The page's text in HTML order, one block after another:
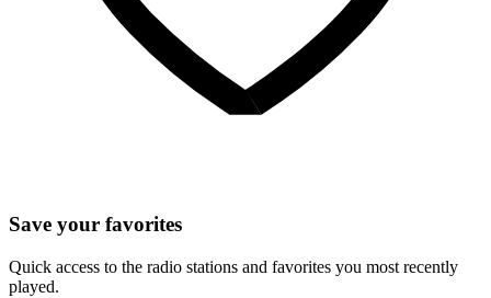
Save your favorites
Quick access to the radio stations and favorites you most recently
played.